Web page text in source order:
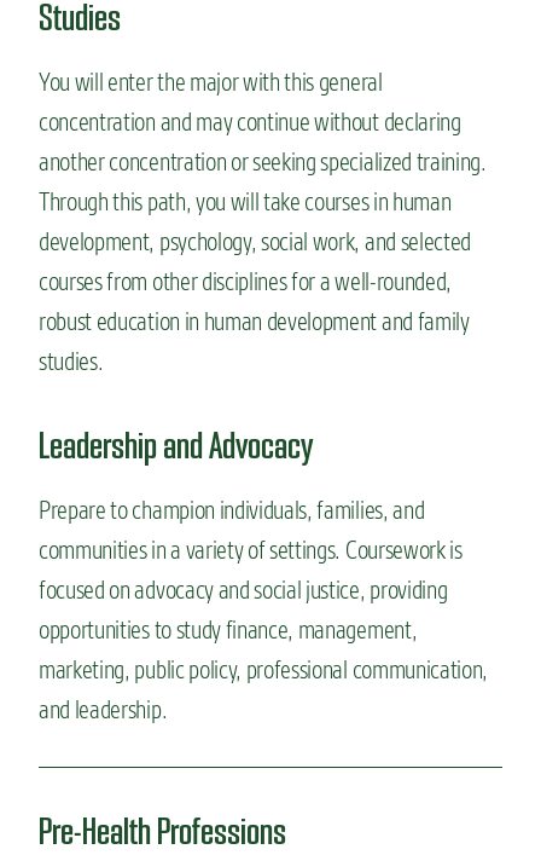
Studies
You will enter the major with this general
concentration and may continue without declaring
another concentration or seeking specialized training.
Through this path, you will take courses in human
development, psychology, social work, and selected
courses from other disciplines for a well-rounded,
robust education in human development and family
studies.
Leadership and Advocacy
Prepare to champion individuals, families, and
communities in a variety of settings. Coursework is
focused on advocacy and social justice, providing
opportunities to study finance, management,
marketing, public policy, professional communication,
and leadership.
Pre-Health Professions